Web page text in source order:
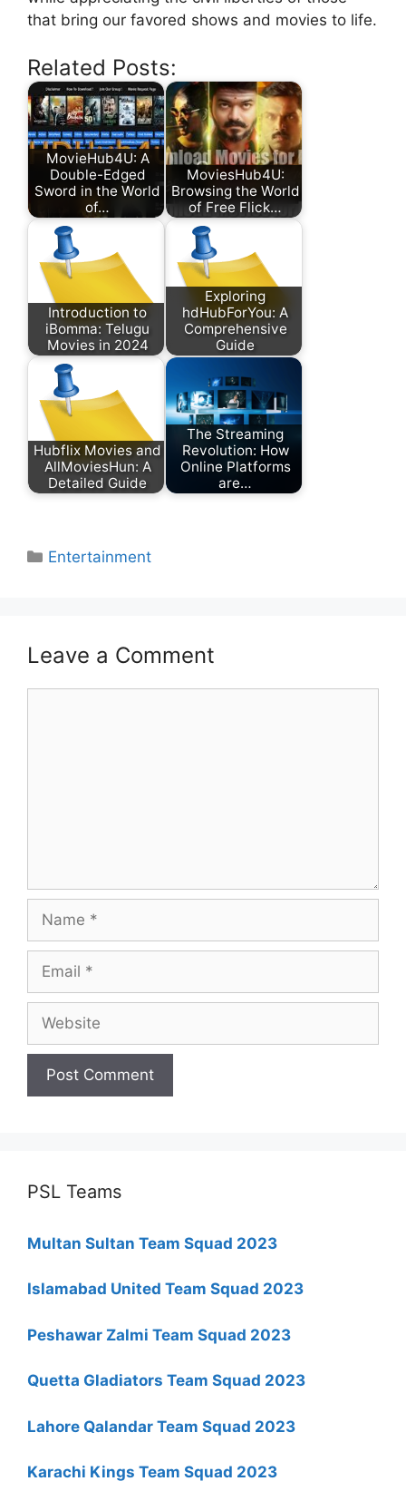
that bring our favored shows and movies to life.
Related Posts:
MovieHub4U: A
Double-Edged
Sword in the World
of…
MoviesHub4U:
Browsing the World
of Free Flick…
Introduction to
iBomma: Telugu
Movies in 2024
Exploring
hdHubForYou: A
Comprehensive
Guide
Hubflix Movies and
AllMoviesHun: A
Detailed Guide
The Streaming
Revolution: How
Online Platforms
are…
Categories
Entertainment
Leave a Comment
PSL Teams
Multan Sultan Team Squad 2023
Islamabad United Team Squad 2023
Peshawar Zalmi Team Squad 2023
Quetta Gladiators Team Squad 2023
Lahore Qalandar Team Squad 2023
Karachi Kings Team Squad 2023